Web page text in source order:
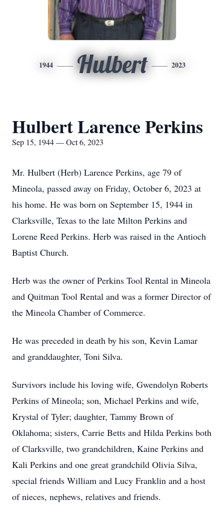
1944 Hulbert 2023
Hulbert Larence Perkins
Sep 15, 1944 — Oct 6, 2023
Mr. Hulbert (Herb) Larence Perkins, age 79 of
Mineola, passed away on Friday, October 6, 2023 at
his home. He was born on September 15, 1944 in
Clarksville, Texas to the late Milton Perkins and
Lorene Reed Perkins. Herb was raised in the Antioch
Baptist Church.
Herb was the owner of Perkins Tool Rental in Mineola
and Quitman Tool Rental and was a former Director of
the Mineola Chamber of Commerce.
He was preceded in death by his son, Kevin Lamar
and granddaughter, Toni Silva.
Survivors include his loving wife, Gwendolyn Roberts
Perkins of Mineola; son, Michael Perkins and wife,
Krystal of Tyler; daughter, Tammy Brown of
Oklahoma; sisters, Carrie Betts and Hilda Perkins both
of Clarksville, two grandchildren, Kaine Perkins and
Kali Perkins and one great grandchild Olivia Silva,
special friends William and Lucy Franklin and a host
of nieces, nephews, relatives and friends.